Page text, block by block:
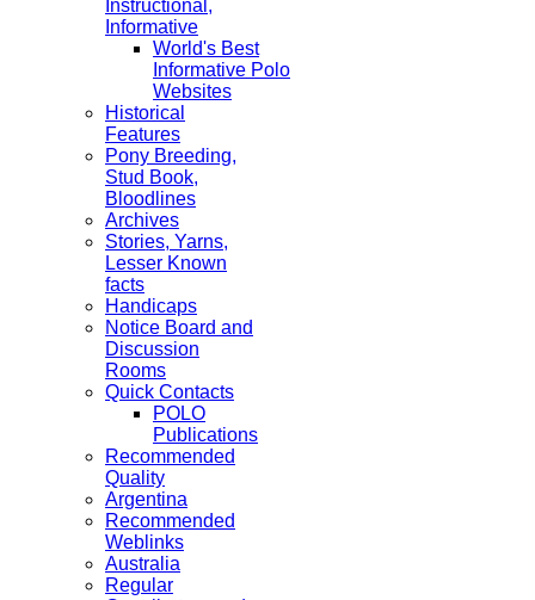
Instructional,
Informative
World's Best
Informative Polo
Websites
Historical
Features
Pony Breeding,
Stud Book,
Bloodlines
Archives
Stories, Yarns,
Lesser Known
facts
Handicaps
Notice Board and
Discussion
Rooms
Quick Contacts
POLO
Publications
Recommended
Quality
Argentina
Recommended
Weblinks
Australia
Regular